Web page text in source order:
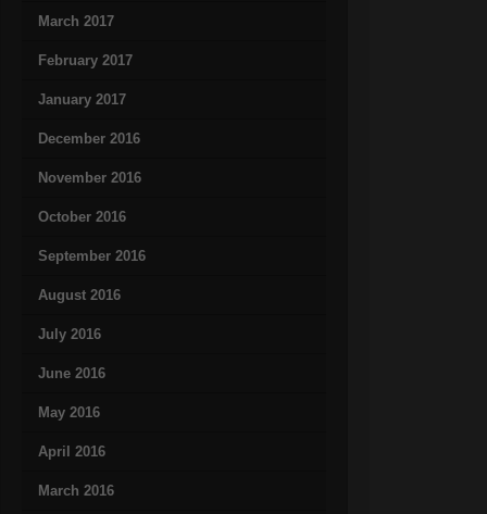
March 2017
February 2017
January 2017
December 2016
November 2016
October 2016
September 2016
August 2016
July 2016
June 2016
May 2016
April 2016
March 2016